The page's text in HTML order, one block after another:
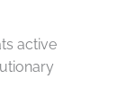
active